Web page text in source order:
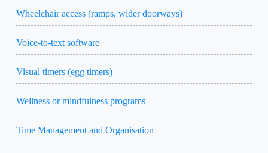
Wheelchair access (ramps, wider doorways)
Voice-to-text software
Visual timers (egg timers)
Wellness or mindfulness programs
Time Management and Organisation